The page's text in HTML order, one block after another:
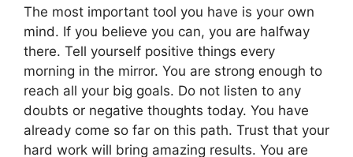
The most important tool you have is your own
mind. If you believe you can, you are halfway
there. Tell yourself positive things every
morning in the mirror. You are strong enough to
reach all your big goals. Do not listen to any
doubts or negative thoughts today. You have
already come so far on this path. Trust that your
hard work will bring amazing results. You are